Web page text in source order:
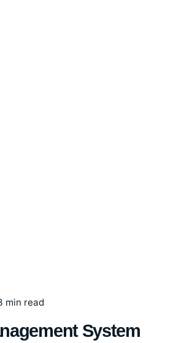
min read
System